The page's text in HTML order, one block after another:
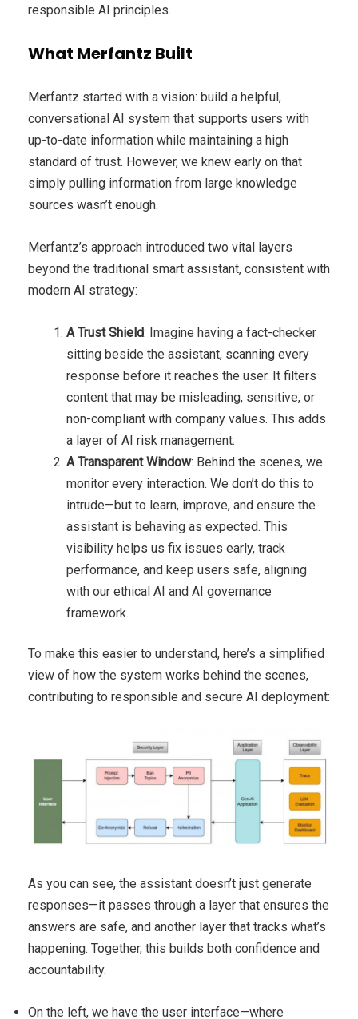
responsible AI principles.
What Merfantz Built
Merfantz started with a vision: build a helpful,
conversational AI system that supports users with
up-to-date information while maintaining a high
standard of trust. However, we knew early on that
simply pulling information from large knowledge
sources wasn’t enough.
Merfantz’s approach introduced two vital layers
beyond the traditional smart assistant, consistent with
modern AI strategy:
A Trust Shield: Imagine having a fact-checker
sitting beside the assistant, scanning every
response before it reaches the user. It filters
content that may be misleading, sensitive, or
non-compliant with company values. This adds
a layer of AI risk management.
A Transparent Window: Behind the scenes, we
monitor every interaction. We don’t do this to
intrude—but to learn, improve, and ensure the
assistant is behaving as expected. This
visibility helps us fix issues early, track
performance, and keep users safe, aligning
with our ethical AI and AI governance
framework.
To make this easier to understand, here’s a simplified
view of how the system works behind the scenes,
contributing to responsible and secure AI deployment:
As you can see, the assistant doesn’t just generate
responses—it passes through a layer that ensures the
answers are safe, and another layer that tracks what’s
happening. Together, this builds both confidence and
accountability.
On the left, we have the user interface—where